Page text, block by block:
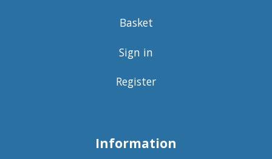
Basket
Sign in
Register
Information